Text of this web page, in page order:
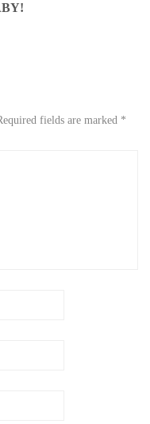
fields are marked *